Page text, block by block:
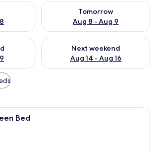
Aug 7 - Aug 8
Tomorrow
Aug 8 - Aug 9
Check availability for
weekend Aug 7 - Aug 9
Next weekend
Aug 14 - Aug 16
Check availability for next
A modern bedroom with a large
Bed